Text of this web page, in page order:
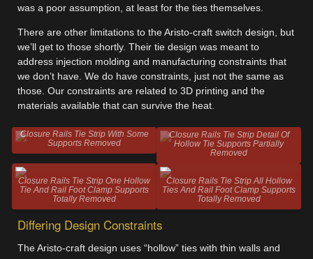
was a poor assumption, at least for the ties themselves.
There are other limitations to the Aristo-craft switch design, but
we’ll get to those shortly. Their tie design was meant to
address injection molding and manufacturing constraints that
we don’t have. We do have constraints, just not the same as
those. Our constraints are related to 3D printing and the
materials available that can survive the heat.
Closure Rails Tie Strip With Some
Supports Removed
Closure Rails Tie Strip Detail Of
Hollow Tie Supports Partially
Removed
Closure Rails Tie Strip One Hollow
Tie And Rail Foot Clamp Supports
Totally Removed
Closure Rails Tie Strip All Hollow
Ties And Rail Foot Clamp Supports
Totally Removed
Differing Design Constraints
The Aristo-craft design uses “hollow” ties with thin walls and